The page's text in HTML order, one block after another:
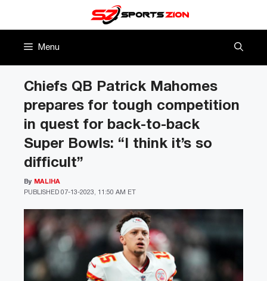
Menu
Chiefs QB Patrick Mahomes
prepares for tough competition
in quest for back-to-back
Super Bowls: “I think it’s so
difficult”
PUBLISHED 07-13-2023, 11:50 AM ET
By MALIHA